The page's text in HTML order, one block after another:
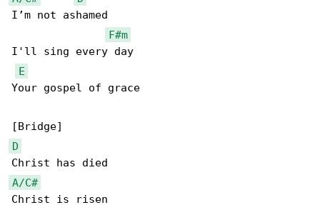
I’m not ashamed
F#m
I'll sing every day
E
Your gospel of grace
D
A/C#